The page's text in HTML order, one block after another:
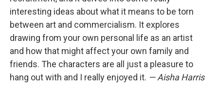
interesting ideas about what it means to be torn
between art and commercialism. It explores
drawing from your own personal life as an artist
and how that might affect your own family and
friends. The characters are all just a pleasure to
hang out with and I really enjoyed it. — Aisha Harris